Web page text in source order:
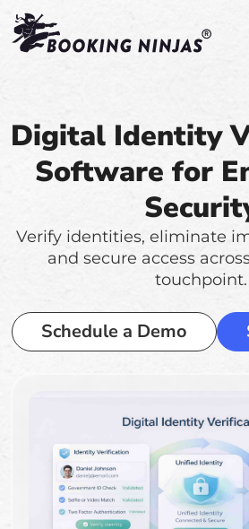
Digital Identity
Software for
Verify identities, eliminate
and secure access
touchpoint.
Schedule a Demo